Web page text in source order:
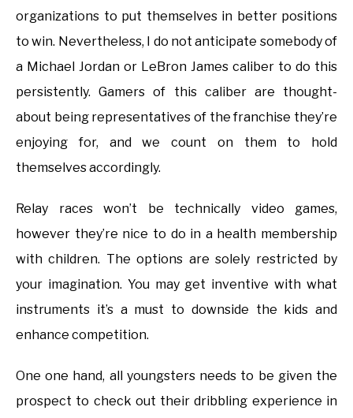
organizations to put themselves in better positions
to win. Nevertheless, I do not anticipate somebody of
a Michael Jordan or LeBron James caliber to do this
persistently. Gamers of this caliber are thought-
about being representatives of the franchise they’re
enjoying for, and we count on them to hold
themselves accordingly.
Relay races won’t be technically video games,
however they’re nice to do in a health membership
with children. The options are solely restricted by
your imagination. You may get inventive with what
instruments it’s a must to downside the kids and
enhance competition.
One one hand, all youngsters needs to be given the
prospect to check out their dribbling experience in